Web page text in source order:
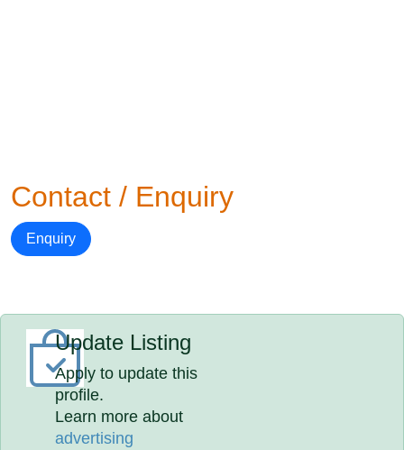
Contact / Enquiry
Enquiry
Update Listing
Apply to update this
profile.
Learn more about
advertising